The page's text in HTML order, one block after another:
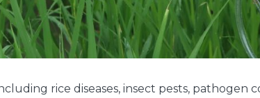
rice diseases, insect pests, pathogen